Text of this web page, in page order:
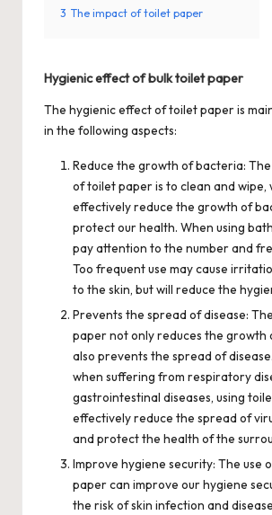
3 The impact of toilet paper
Hygienic effect of bulk toilet paper
The hygienic effect of toilet paper is
in the following aspects:
Reduce the growth of bacteria:
of toilet paper is to clean and wipe,
effectively reduce the growth of
protect our health. When using
pay attention to the number and
Too frequent use may cause
to the skin, but will reduce the
Prevents the spread of disease:
paper not only reduces the growth
also prevents the spread of
when suffering from respiratory
gastrointestinal diseases, using
effectively reduce the spread of
and protect the health of the
Improve hygiene security: The use
paper can improve our hygiene
the risk of skin infection and